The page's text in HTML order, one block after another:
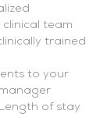
team
trained
to your
of stay